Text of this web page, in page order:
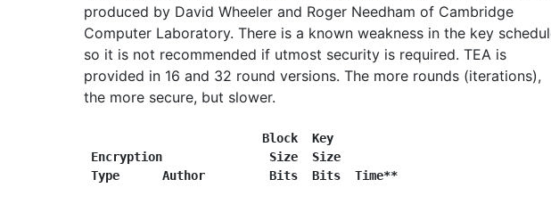
produced by David Wheeler and Roger Needham of Cambridge
Computer Laboratory. There is a known weakness in the key
so it is not recommended if utmost security is required. TEA is
provided in 16 and 32 round versions. The more rounds (iterations),
the more secure, but slower.
                        Block  Key
Encryption               Size  Size
Type      Author         Bits  Bits  Time**